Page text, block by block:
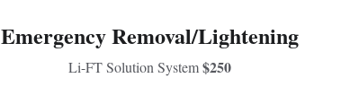
Emergency Removal/Lightening
Li-FT Solution System $250